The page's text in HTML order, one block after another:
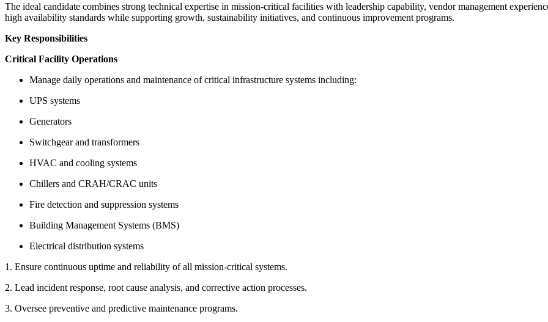
The ideal candidate combines strong technical expertise in mission-critical facilities with leadership capability, vendor management
high availability standards while supporting growth, sustainability initiatives, and continuous improvement programs.
Key Responsibilities
Critical Facility Operations
Manage daily operations and maintenance of critical infrastructure systems including:
UPS systems
Generators
Switchgear and transformers
HVAC and cooling systems
Chillers and CRAH/CRAC units
Fire detection and suppression systems
Building Management Systems (BMS)
Electrical distribution systems
1. Ensure continuous uptime and reliability of all mission-critical systems.
2. Lead incident response, root cause analysis, and corrective action processes.
3. Oversee preventive and predictive maintenance programs.